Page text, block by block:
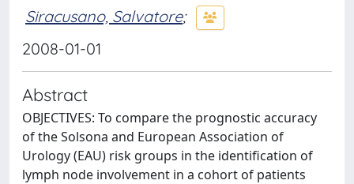
Siracusano, Salvatore;
2008-01-01
Abstract
OBJECTIVES: To compare the prognostic accuracy
of the Solsona and European Association of
Urology (EAU) risk groups in the identification of
lymph node involvement in a cohort of patients